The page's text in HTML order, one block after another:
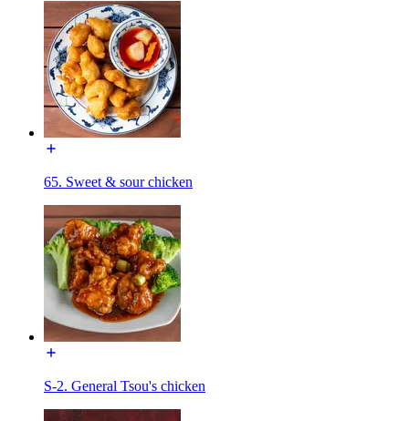
65. Sweet & sour chicken
S-2. General Tsou's chicken